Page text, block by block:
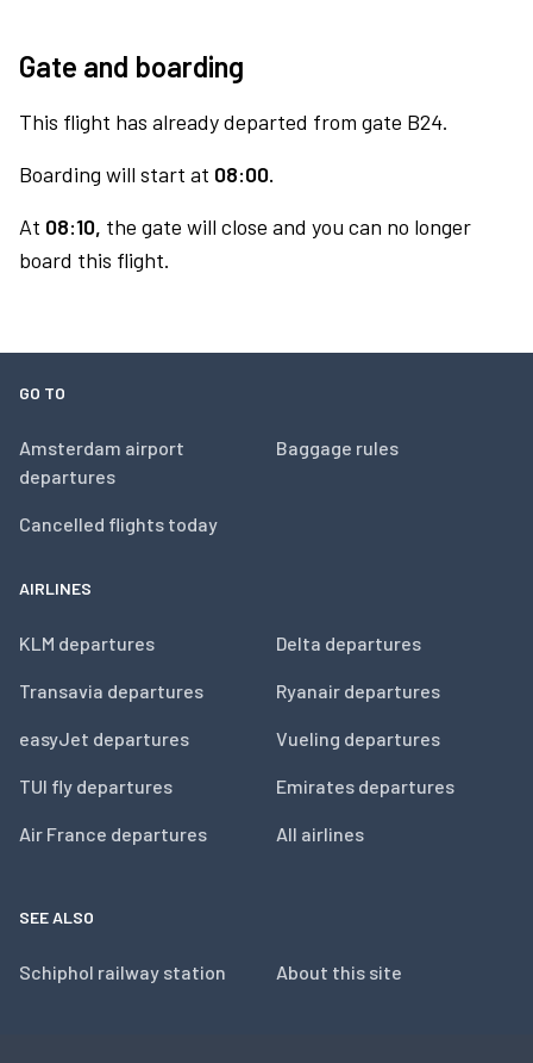
Gate and boarding
This flight has already departed from gate B24.
Boarding will start at 08:00.
At 08:10, the gate will close and you can no longer
board this flight.
GO TO
Amsterdam airport
departures
Cancelled flights today
Baggage rules
AIRLINES
KLM departures
Transavia departures
easyJet departures
TUI fly departures
Air France departures
Delta departures
Ryanair departures
Vueling departures
Emirates departures
All airlines
SEE ALSO
Schiphol railway station About this site